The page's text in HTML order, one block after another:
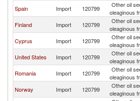
Spain Import 120799
Other oil
oleaginous
Finland Import 120799
Other oil
oleaginous
Cyprus Import 120799
Other oil
oleaginous
United States Import 120799
Other oil
oleaginous
Romania Import 120799
Other oil
oleaginous
Norway Import 120799
Other oil
oleaginous